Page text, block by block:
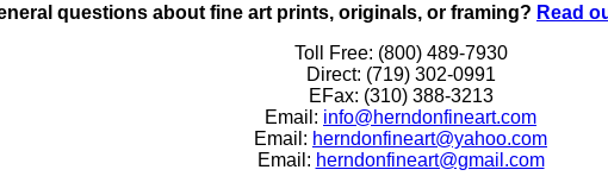
questions about fine art prints, originals, or framing? Read
Toll Free: (800) 489-7930
Direct: (719) 302-0991
EFax: (310) 388-3213
Email: info@herndonfineart.com
Email: herndonfineart@yahoo.com
Email: herndonfineart@gmail.com